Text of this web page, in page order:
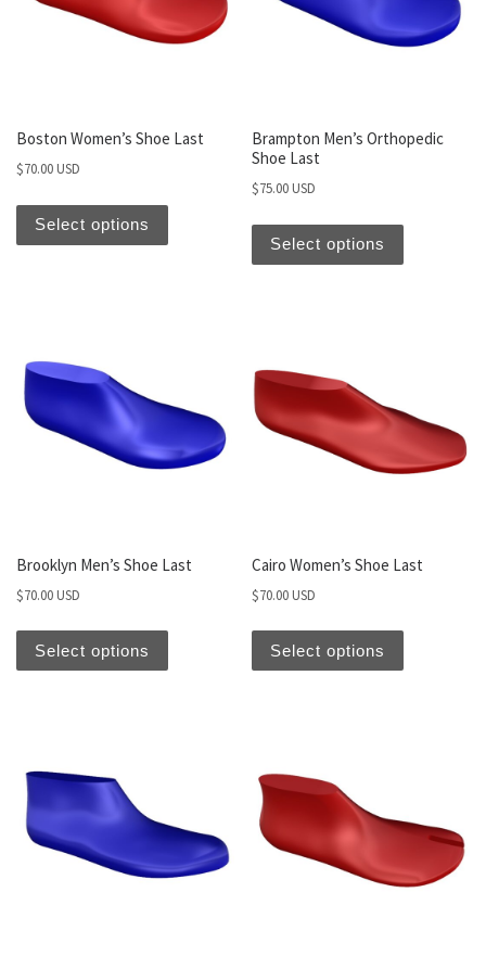
Boston Women’s Shoe Last
$70.00 USD
Select options
Brampton Men’s Orthopedic
Shoe Last
$75.00 USD
Select options
Brooklyn Men’s Shoe Last
$70.00 USD
Select options
Cairo Women’s Shoe Last
$70.00 USD
Select options